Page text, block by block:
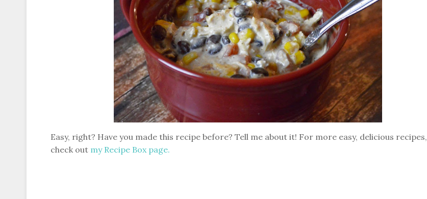
Easy, right? Have you made this recipe before? Tell me about it! For more easy, delicious recipes,
check out my Recipe Box page.